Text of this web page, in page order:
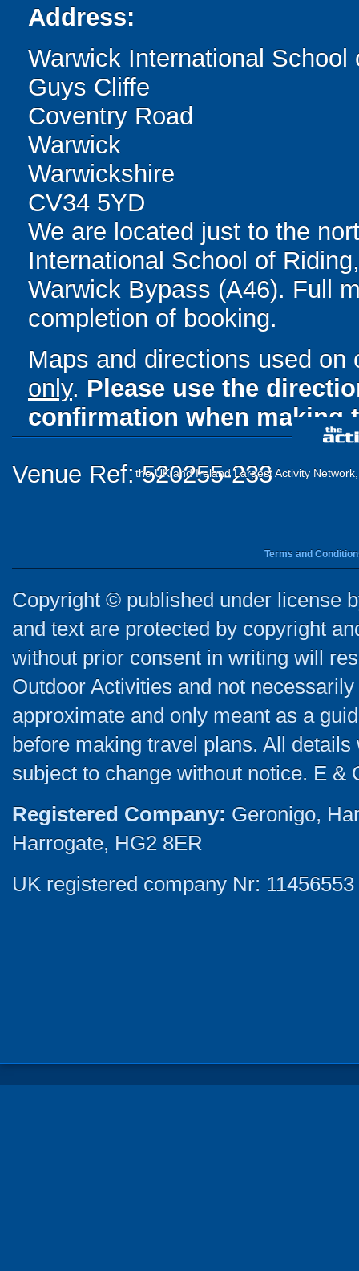
Address:
Warwick International School
Guys Cliffe
Coventry Road
Warwick
Warwickshire
CV34 5YD
We are located just to the
International School of
Warwick Bypass (A46). Full
completion of booking.
Maps and directions used
only. Please use the
confirmation when making
Venue Ref: 520255-233
the UK and Ireland Largest Activity
Terms and
Copyright © published under license
and text are protected by copyright
without prior consent in writing will
Outdoor Activities and not
approximate and only meant as a
before making travel plans. All
subject to change without notice. E &
Registered Company: Geronigo,
Harrogate, HG2 8ER
UK registered company Nr: